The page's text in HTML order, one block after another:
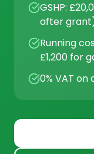
GSHP:
after
Running
£1,200 for
0% VAT